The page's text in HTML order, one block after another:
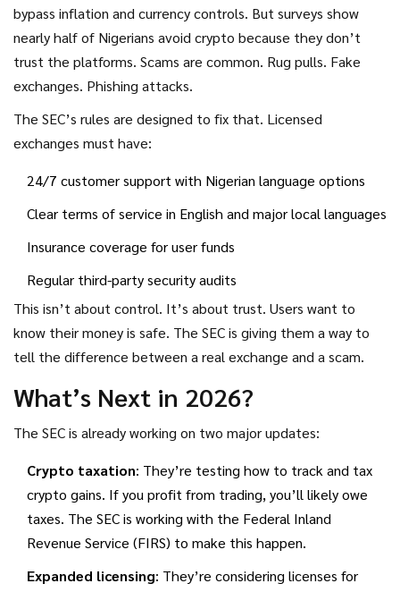
bypass inflation and currency controls. But surveys show
nearly half of Nigerians avoid crypto because they don’t
trust the platforms. Scams are common. Rug pulls. Fake
exchanges. Phishing attacks.
The SEC’s rules are designed to fix that. Licensed
exchanges must have:
24/7 customer support with Nigerian language options
Clear terms of service in English and major local languages
Insurance coverage for user funds
Regular third-party security audits
This isn’t about control. It’s about trust. Users want to
know their money is safe. The SEC is giving them a way to
tell the difference between a real exchange and a scam.
What’s Next in 2026?
The SEC is already working on two major updates:
Crypto taxation: They’re testing how to track and tax
crypto gains. If you profit from trading, you’ll likely owe
taxes. The SEC is working with the Federal Inland
Revenue Service (FIRS) to make this happen.
Expanded licensing: They’re considering licenses for